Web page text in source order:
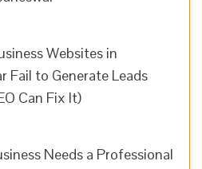
Websites in
Fail to Generate Leads
Can Fix It)
Needs a Professional